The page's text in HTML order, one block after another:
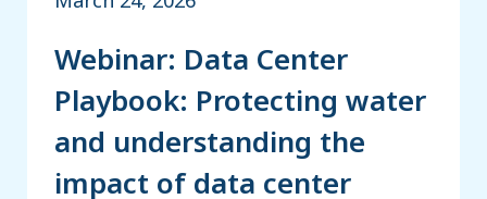
Webinar: Data Center
Playbook: Protecting water
and understanding the
impact of data center